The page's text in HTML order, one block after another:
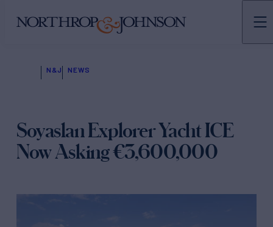
N&J NEWS
Soyaslan Explorer Yacht ICE
Now Asking €3,600,000